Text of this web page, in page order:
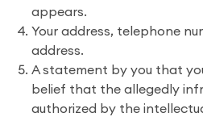
appears.
Your address, telephone
address.
A statement by you that
belief that the allegedly
authorized by the